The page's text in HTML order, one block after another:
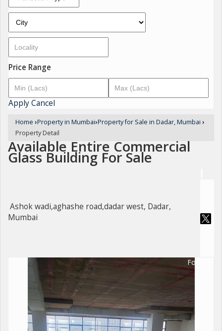
Price Range
ApplyCancel
Home ›Property in Mumbai›Property for Sale in Dadar, Mumbai ›
Property Detail
Available Entire Commercial
Glass Building For Sale
Ashok wadi,aghashe road,dadar west, Dadar,
Mumbai
For Sale